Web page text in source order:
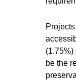
(1.75%)
be the